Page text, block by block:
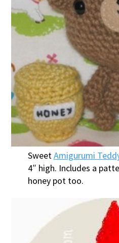
Sweet Amigurumi
4″ high. Includes a
honey pot too.